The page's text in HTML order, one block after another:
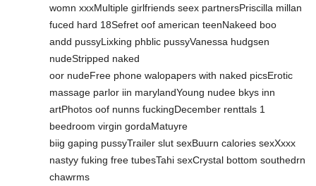
womn xxxMultiple girlfriends seex partnersPriscilla millan
fuced hard 18Sefret oof american teenNakeed boo
andd pussyLixking phblic pussyVanessa hudgsen
nudeStripped naked
oor nudeFree phone walopapers with naked picsErotic
massage parlor iin marylandYoung nudee bkys inn
artPhotos oof nunns fuckingDecember renttals 1
beedroom virgin gordaMatuyre
biig gaping pussyTrailer slut sexBuurn calories sexXxxx
nastyy fuking free tubesTahi sexCrystal bottom southedrn
chawrms